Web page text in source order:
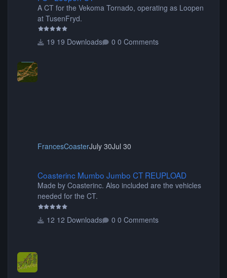
A CT for the Vekoma Tornado, operating as Loopen
at TusenFryd.
19 Downloads 0 Comments
FrancesCoasterJuly 30Jul 30
Coasterinc Mumbo Jumbo CT REUPLOAD
Made by Coasterinc. Also included are the vehicles
needed for the CT.
12 Downloads 0 Comments